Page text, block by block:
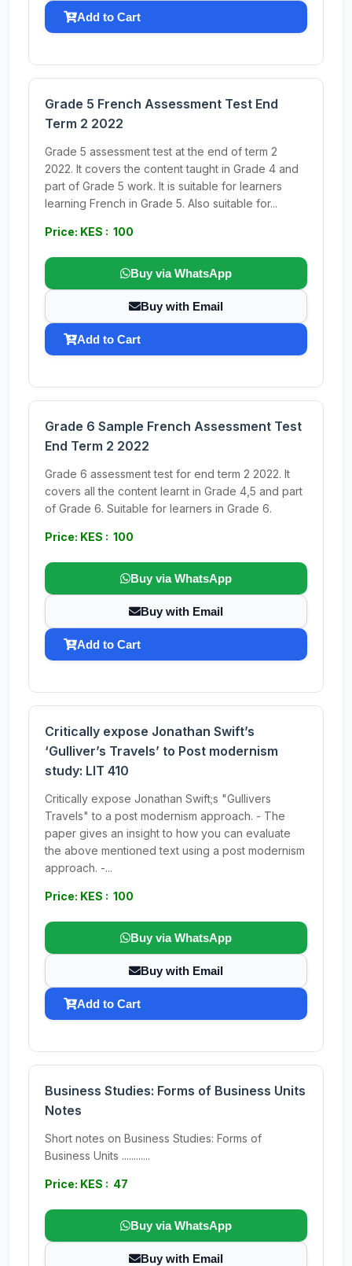
Add to Cart
Grade 5 French Assessment Test End
Term 2 2022
Grade 5 assessment test at the end of term 2
2022. It covers the content taught in Grade 4 and
part of Grade 5 work. It is suitable for learners
learning French in Grade 5. Also suitable for...
Price: KES : 100
Buy via WhatsApp
Buy with Email
Add to Cart
Grade 6 Sample French Assessment Test
End Term 2 2022
Grade 6 assessment test for end term 2 2022. It
covers all the content learnt in Grade 4,5 and part
of Grade 6. Suitable for learners in Grade 6.
Price: KES : 100
Buy via WhatsApp
Buy with Email
Add to Cart
Critically expose Jonathan Swift’s
‘Gulliver’s Travels’ to Post modernism
study: LIT 410
Critically expose Jonathan Swift;s "Gullivers
Travels" to a post modernism approach. - The
paper gives an insight to how you can evaluate
the above mentioned text using a post modernism
approach. -...
Price: KES : 100
Buy via WhatsApp
Buy with Email
Add to Cart
Business Studies: Forms of Business Units
Notes
Short notes on Business Studies: Forms of
Business Units ............
Price: KES : 47
Buy via WhatsApp
Buy with Email